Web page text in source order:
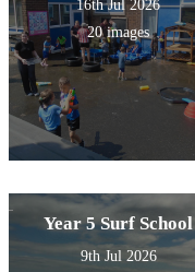
16th Jul 2026
20 images
Year 5 Surf School
9th Jul 2026